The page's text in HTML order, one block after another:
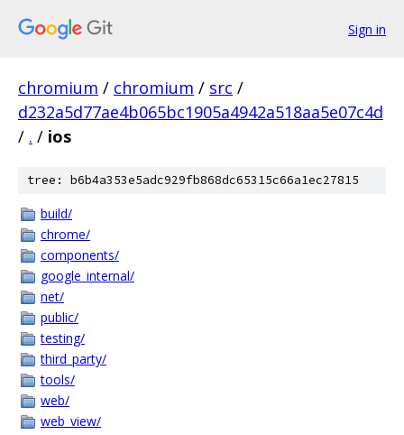
Sign in
chromium / chromium / src /
d232a5d77ae4b065bc1905a4942a518aa5e07c4d
/ . / ios
tree: b6b4a353e5adc929fb868dc65315c66a1ec27815
build/
chrome/
components/
google_internal/
net/
public/
testing/
third_party/
tools/
web/
web_view/